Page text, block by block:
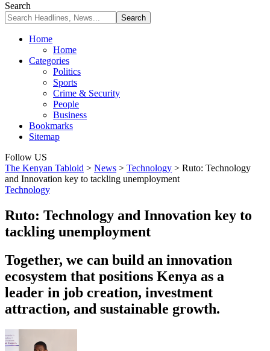
Search
Home
Home
Categories
Politics
Sports
Crime & Security
People
Business
Bookmarks
Sitemap
Follow US
The Kenyan Tabloid > News > Technology > Ruto: Technology
and Innovation key to tackling unemployment
Technology
Ruto: Technology and Innovation key to
tackling unemployment
Together, we can build an innovation
ecosystem that positions Kenya as a
leader in job creation, investment
attraction, and sustainable growth.